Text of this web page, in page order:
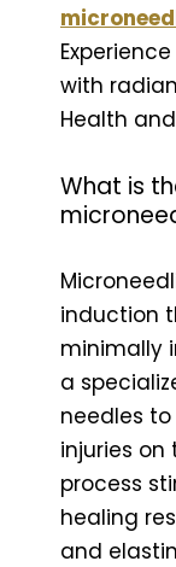
with
Health
What is
induction
minimally
a
needles
injuries on
process
healing
and